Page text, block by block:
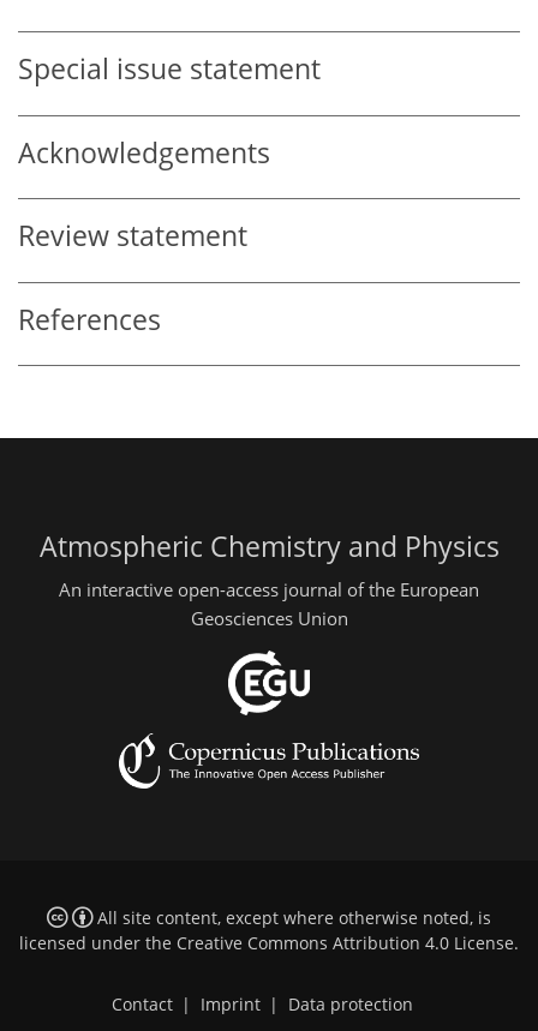
Special issue statement
Acknowledgements
Review statement
References
Atmospheric Chemistry and Physics
An interactive open-access journal of the European
Geosciences Union
All site content, except where otherwise noted, is
licensed under the Creative Commons Attribution 4.0 License.
Contact | Imprint | Data protection